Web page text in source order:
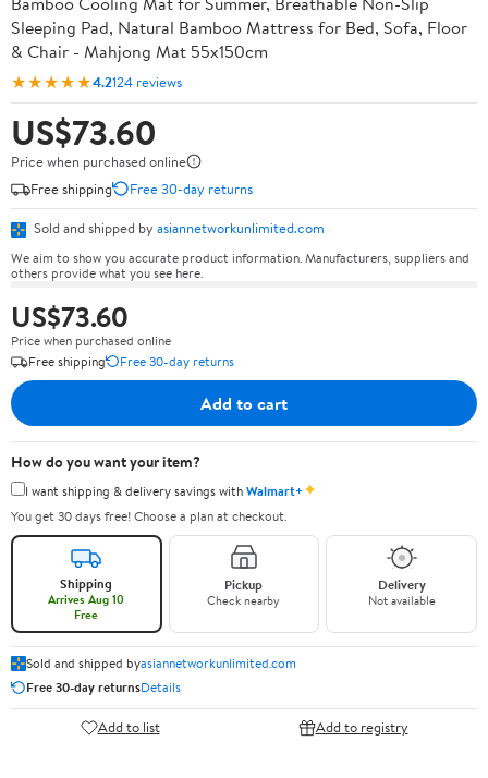
Sleeping Pad, Natural Bamboo Mattress for Bed, Sofa, Floor
& Chair - Mahjong Mat 55x150cm
★★★★★4.2124 reviews
US$73.60
Price when purchased online
Free shipping
Free 30-day returns
Sold and shipped by asiannetworkunlimited.com
We aim to show you accurate product information. Manufacturers, suppliers and
others provide what you see here.
US$73.60
Price when purchased online
Free shipping
Free 30-day returns
Add to cart
How do you want your item?
I want shipping & delivery savings withWalmart+✦
You get 30 days free! Choose a plan at checkout.
Shipping
Arrives Aug 10
Free
Pickup
Check nearby
Delivery
Not available
Sold and shipped byasiannetworkunlimited.com
Free 30-day returnsDetails
Add to list Add to registry